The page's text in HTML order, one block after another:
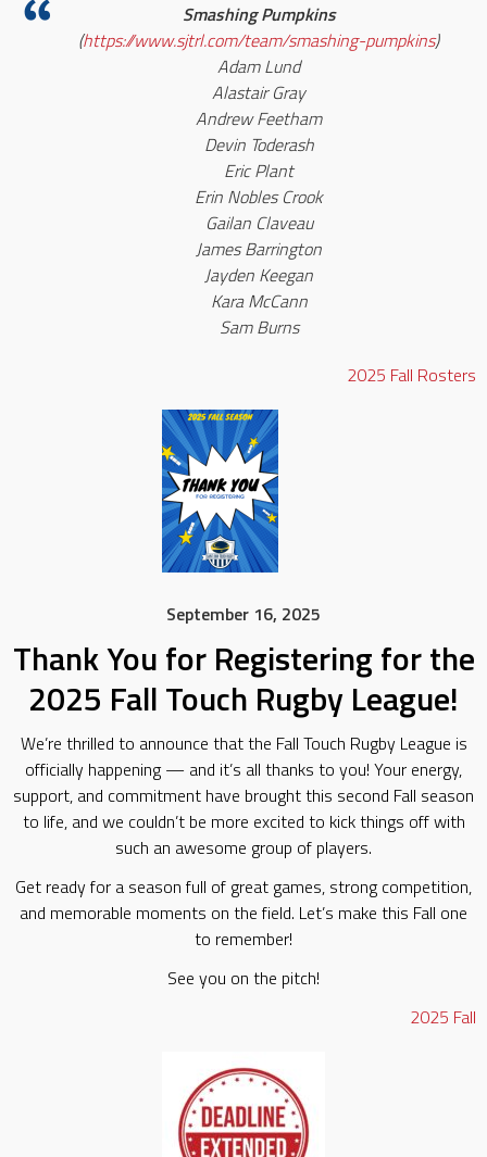
Smashing Pumpkins
(https://www.sjtrl.com/team/smashing-pumpkins)
Adam Lund
Alastair Gray
Andrew Feetham
Devin Toderash
Eric Plant
Erin Nobles Crook
Gailan Claveau
James Barrington
Jayden Keegan
Kara McCann
Sam Burns
2025 Fall Rosters
September 16, 2025
Thank You for Registering for the
2025 Fall Touch Rugby League!
We’re thrilled to announce that the Fall Touch Rugby League is
officially happening — and it’s all thanks to you! Your energy,
support, and commitment have brought this second Fall season
to life, and we couldn’t be more excited to kick things off with
such an awesome group of players.
Get ready for a season full of great games, strong competition,
and memorable moments on the field. Let’s make this Fall one
to remember!
See you on the pitch!
2025 Fall